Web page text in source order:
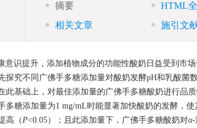
摘要 HTML
相关文章
施引文
意识提升，添加植物成分的功能性酸奶日益受到市
探究不同广佛手多糖添加量对酸奶发酵pH和乳酸菌
此基础上，对最佳添加量的广佛手多糖酸奶进行品
多糖添加量为1 mg/mL时能显著加快酸奶的发酵，
高（P<0.05）；且此添加量下，广佛手多糖酸奶对α-